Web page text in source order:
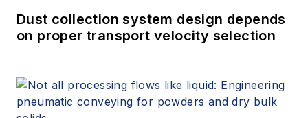
Dust collection system design depends
on proper transport velocity selection